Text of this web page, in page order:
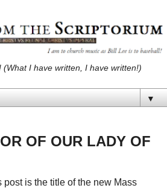
(What I have written, I have written!)
▼
OF OUR LADY OF
is the title of the new Mass